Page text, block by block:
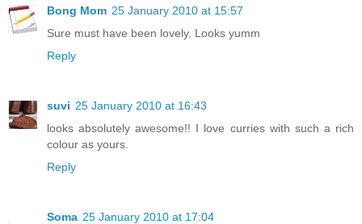
Bong Mom 25 January 2010 at 15:57
Sure must have been lovely. Looks yumm
Reply
suvi 25 January 2010 at 16:43
looks absolutely awesome!! I love curries with such a rich
colour as yours.
Reply
Soma 25 January 2010 at 17:04